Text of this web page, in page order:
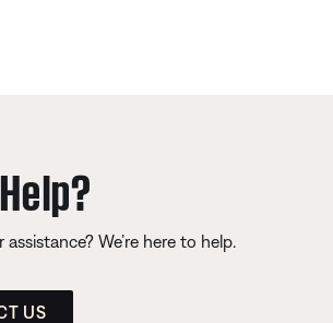
We’re here to help.
US